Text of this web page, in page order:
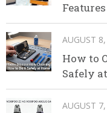
AUGUST
How to
Safely
AUGUST